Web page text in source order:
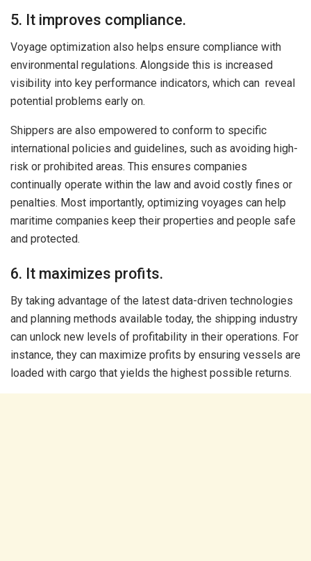
5. It improves compliance.
Voyage optimization also helps ensure compliance with
environmental regulations. Alongside this is increased
visibility into key performance indicators, which can reveal
potential problems early on.
Shippers are also empowered to conform to specific
international policies and guidelines, such as avoiding high-
risk or prohibited areas. This ensures companies
continually operate within the law and avoid costly fines or
penalties. Most importantly, optimizing voyages can help
maritime companies keep their properties and people safe
and protected.
6. It maximizes profits.
By taking advantage of the latest data-driven technologies
and planning methods available today, the shipping industry
can unlock new levels of profitability in their operations. For
instance, they can maximize profits by ensuring vessels are
loaded with cargo that yields the highest possible returns.